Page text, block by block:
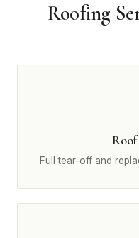
Roofing
Full tear-off and